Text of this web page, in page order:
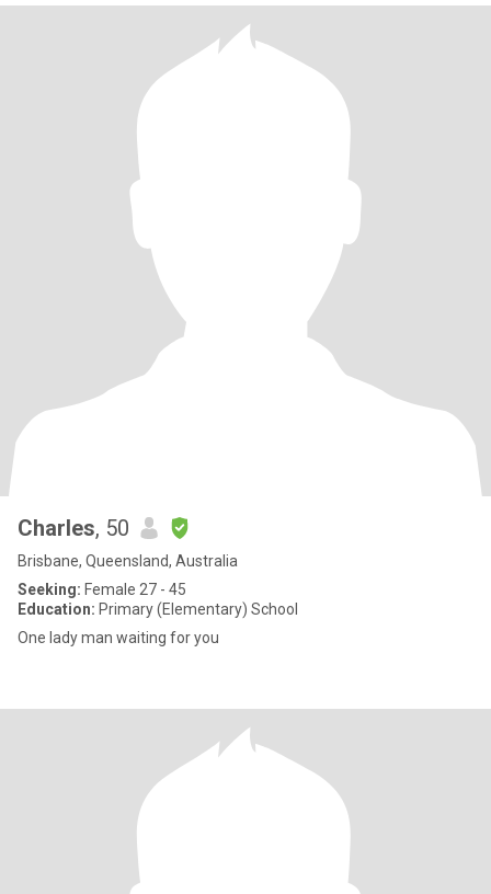
Charles, 50
Brisbane, Queensland, Australia
Seeking: Female 27 - 45
Education: Primary (Elementary) School
One lady man waiting for you